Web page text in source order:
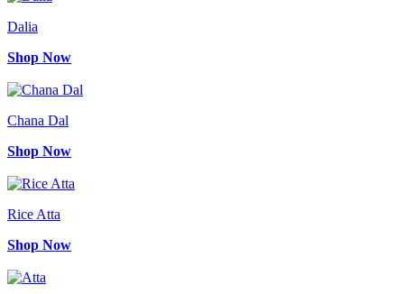
Dalia
Shop Now
Chana Dal
Shop Now
Rice Atta
Shop Now